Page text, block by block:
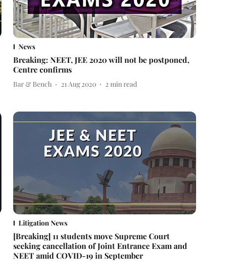
News
Breaking: NEET, JEE 2020 will not be postponed,
Centre confirms
Bar & Bench 21 Aug 2020 2 min read
Litigation News
[Breaking] 11 students move Supreme Court
seeking cancellation of Joint Entrance Exam and
NEET amid COVID-19 in September